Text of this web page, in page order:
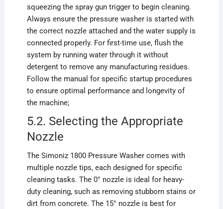
squeezing the spray gun trigger to begin cleaning.
Always ensure the pressure washer is started with
the correct nozzle attached and the water supply is
connected properly. For first-time use, flush the
system by running water through it without
detergent to remove any manufacturing residues.
Follow the manual for specific startup procedures
to ensure optimal performance and longevity of
the machine;
5.2. Selecting the Appropriate
Nozzle
The Simoniz 1800 Pressure Washer comes with
multiple nozzle tips, each designed for specific
cleaning tasks. The 0° nozzle is ideal for heavy-
duty cleaning, such as removing stubborn stains or
dirt from concrete. The 15° nozzle is best for